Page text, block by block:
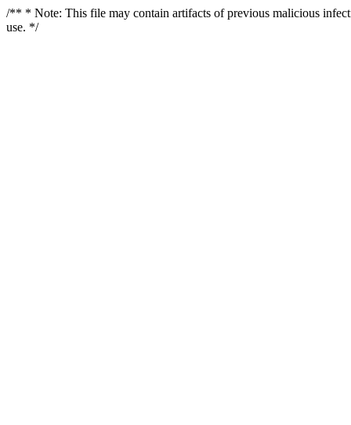
/** * Note: This file may contain artifacts of previous malicious
use. */